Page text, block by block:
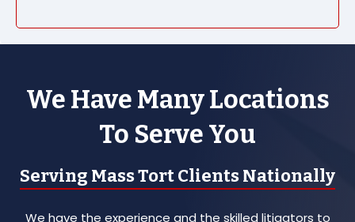
We Have Many Locations
To Serve You
Serving Mass Tort Clients Nationally
We have the experience and the skilled litigators to